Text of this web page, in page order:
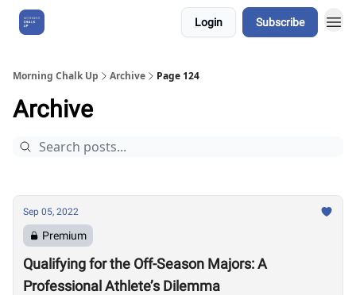
Login Subscribe
Morning Chalk Up Archive Page 124
Archive
Sep 05, 2022
Premium
Qualifying for the Off-Season Majors: A
Professional Athlete’s Dilemma